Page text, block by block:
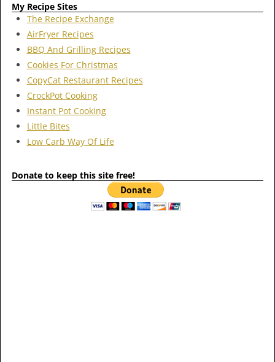
My Recipe Sites
The Recipe Exchange
AirFryer Recipes
BBQ And Grilling Recipes
Cookies For Christmas
CopyCat Restaurant Recipes
CrockPot Cooking
Instant Pot Cooking
Little Bites
Low Carb Way Of Life
Donate to keep this site free!